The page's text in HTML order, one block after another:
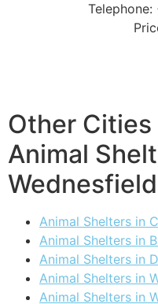
Other
Animal
Animal Shelters in
Animal Shelters in
Animal Shelters in
Animal Shelters in
Animal Shelters in